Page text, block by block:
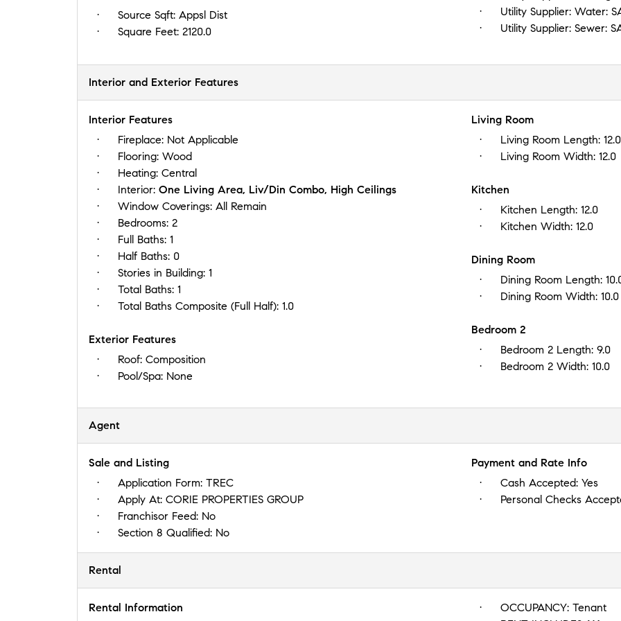
Source Sqft: Appsl Dist
Square Feet: 2120.0
Utility Supplier: Water:
Utility Supplier: Sewer:
Interior and Exterior Features
Interior Features
Fireplace: Not Applicable
Flooring: Wood
Heating: Central
Interior: One Living Area, Liv/Din Combo, High Ceilings
Window Coverings: All Remain
Bedrooms: 2
Full Baths: 1
Half Baths: 0
Stories in Building: 1
Total Baths: 1
Total Baths Composite (Full Half): 1.0
Exterior Features
Roof: Composition
Pool/Spa: None
Living Room
Living Room Length: 12.0
Living Room Width: 12.0
Kitchen
Kitchen Length: 12.0
Kitchen Width: 12.0
Dining Room
Dining Room Length:
Dining Room Width: 10.0
Bedroom 2
Bedroom 2 Length: 9.0
Bedroom 2 Width: 10.0
Agent
Sale and Listing
Application Form: TREC
Apply At: CORIE PROPERTIES GROUP
Franchisor Feed: No
Section 8 Qualified: No
Payment and Rate Info
Cash Accepted: Yes
Personal Checks
Rental
Rental Information OCCUPANCY: Tenant